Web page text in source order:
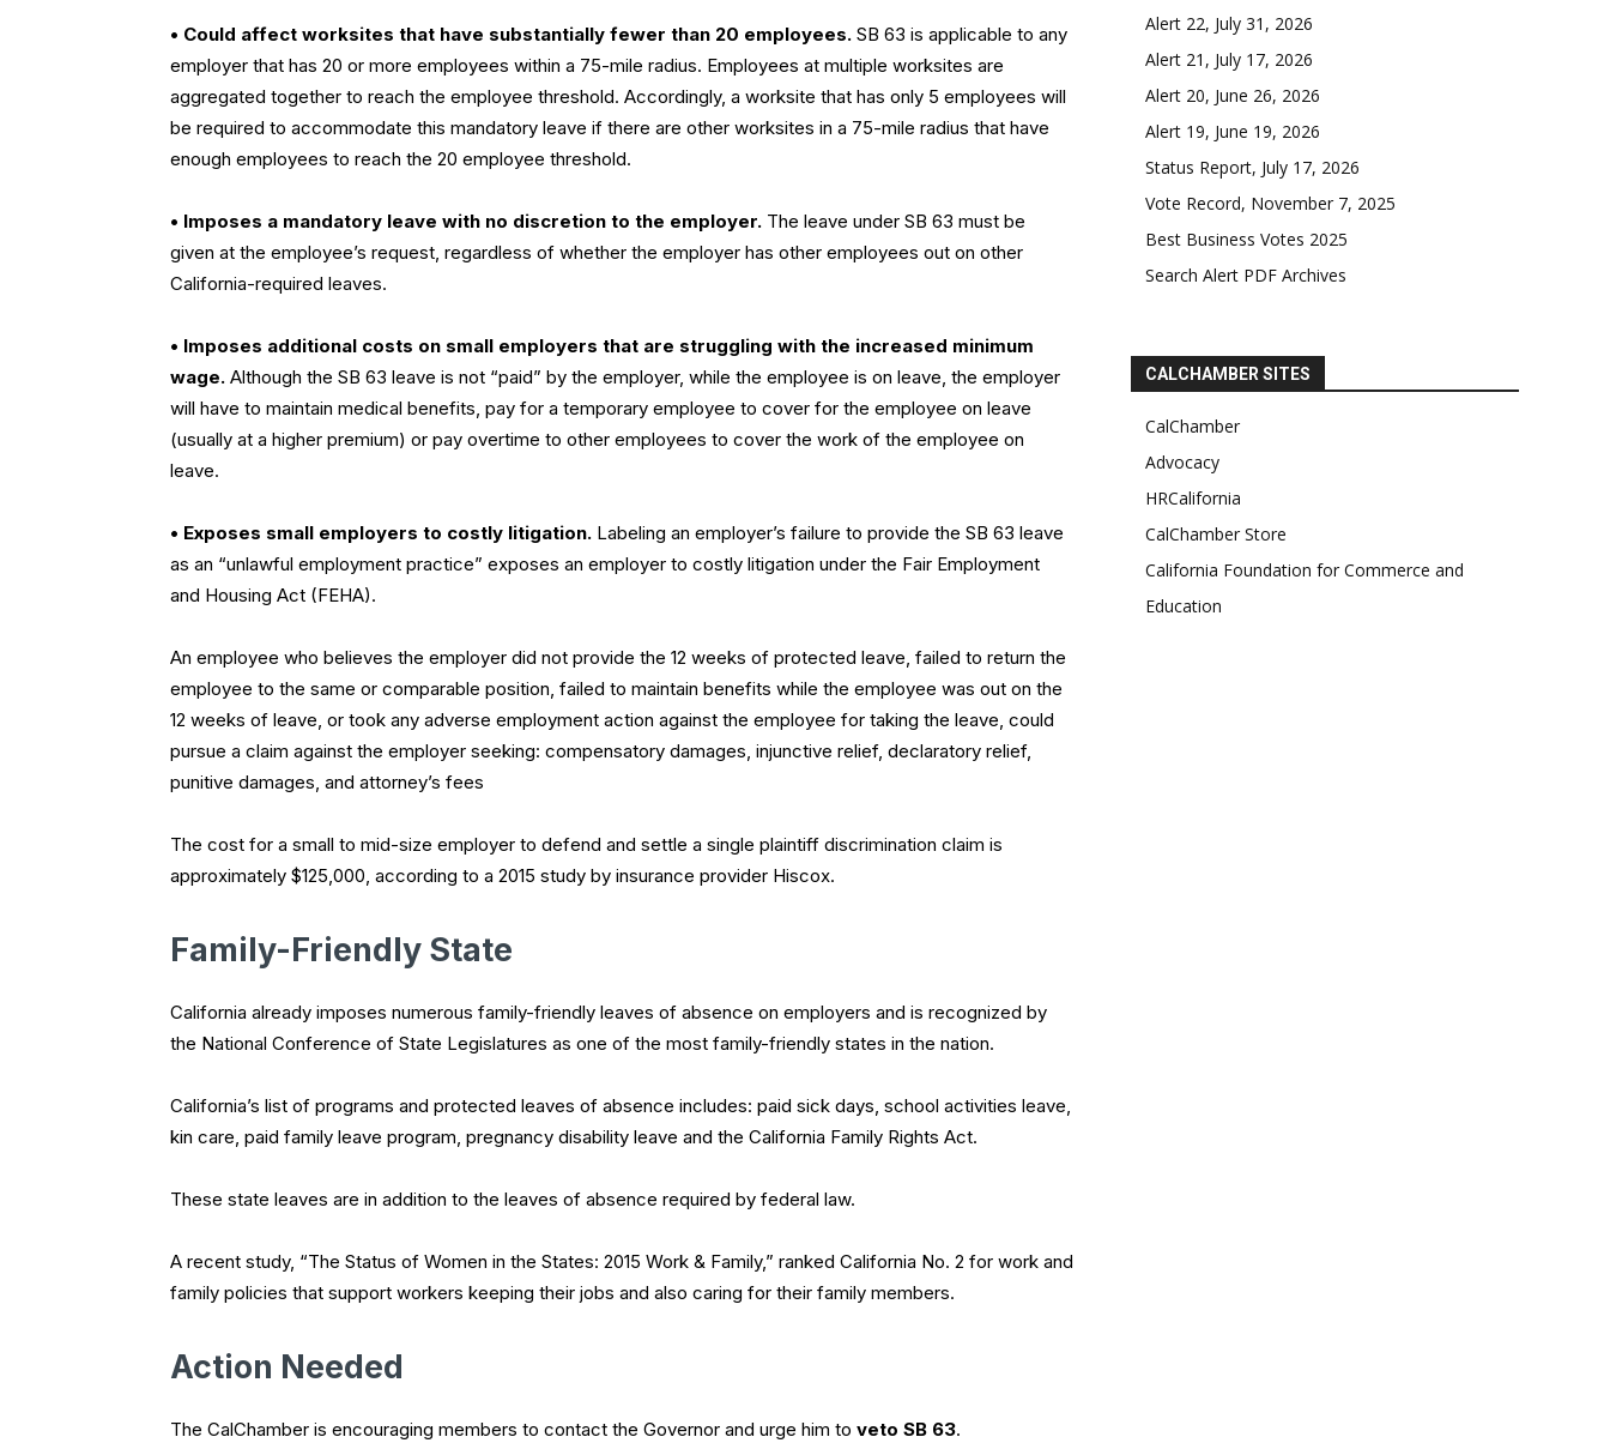
• Could affect worksites that have substantially fewer than 20 employees. SB 63 is applicable to any
employer that has 20 or more employees within a 75-mile radius. Employees at multiple worksites are
aggregated together to reach the employee threshold. Accordingly, a worksite that has only 5 employees will
be required to accommodate this mandatory leave if there are other worksites in a 75-mile radius that have
enough employees to reach the 20 employee threshold.
• Imposes a mandatory leave with no discretion to the employer. The leave under SB 63 must be
given at the employee’s request, regardless of whether the employer has other employees out on other
California-required leaves.
• Imposes additional costs on small employers that are struggling with the increased minimum
wage. Although the SB 63 leave is not “paid” by the employer, while the employee is on leave, the employer
will have to maintain medical benefits, pay for a temporary employee to cover for the employee on leave
(usually at a higher premium) or pay overtime to other employees to cover the work of the employee on
leave.
• Exposes small employers to costly litigation. Labeling an employer’s failure to provide the SB 63 leave
as an “unlawful employment practice” exposes an employer to costly litigation under the Fair Employment
and Housing Act (FEHA).
An employee who believes the employer did not provide the 12 weeks of protected leave, failed to return the
employee to the same or comparable position, failed to maintain benefits while the employee was out on the
12 weeks of leave, or took any adverse employment action against the employee for taking the leave, could
pursue a claim against the employer seeking: compensatory damages, injunctive relief, declaratory relief,
punitive damages, and attorney’s fees
The cost for a small to mid-size employer to defend and settle a single plaintiff discrimination claim is
approximately $125,000, according to a 2015 study by insurance provider Hiscox.
Family-Friendly State
California already imposes numerous family-friendly leaves of absence on employers and is recognized by
the National Conference of State Legislatures as one of the most family-friendly states in the nation.
California’s list of programs and protected leaves of absence includes: paid sick days, school activities leave,
kin care, paid family leave program, pregnancy disability leave and the California Family Rights Act.
These state leaves are in addition to the leaves of absence required by federal law.
A recent study, “The Status of Women in the States: 2015 Work & Family,” ranked California No. 2 for work and
family policies that support workers keeping their jobs and also caring for their family members.
Action Needed
The CalChamber is encouraging members to contact the Governor and urge him to veto SB 63.
Alert 22, July 31, 2026
Alert 21, July 17, 2026
Alert 20, June 26, 2026
Alert 19, June 19, 2026
Status Report, July 17, 2026
Vote Record, November 7, 2025
Best Business Votes 2025
Search Alert PDF Archives
CALCHAMBER SITES
CalChamber
Advocacy
HRCalifornia
CalChamber Store
California Foundation for Commerce and
Education